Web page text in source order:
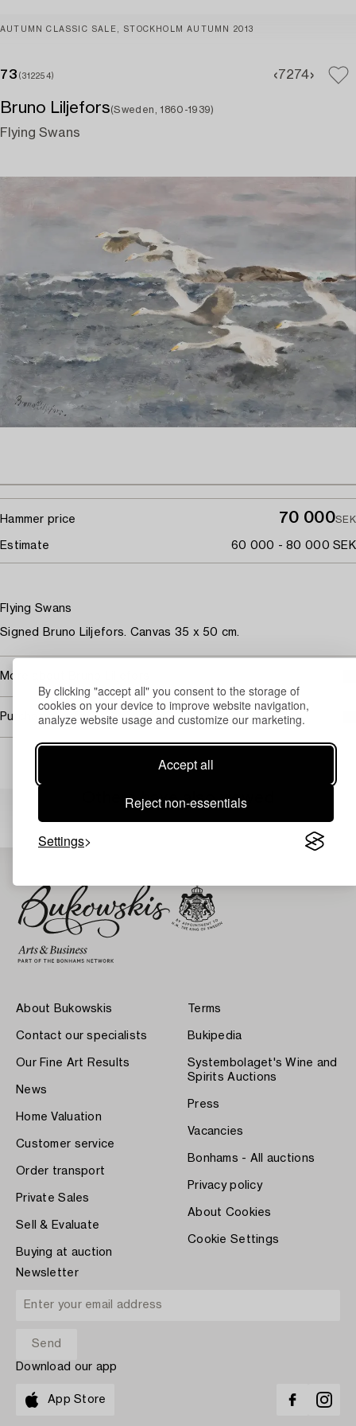
By clicking "accept all" you consent to the storage of
cookies on your device to improve website navigation,
analyze website usage and customize our marketing.
Accept all
Reject non-essentials
Settings
AUTUMN CLASSIC SALE, STOCKHOLM AUTUMN 2013
73 (312254) 7274
Bruno Liljefors(Sweden, 1860-1939)
Flying Swans
Hammer price 70 000SEK
Estimate 60 000 - 80 000 SEK
Flying Swans
Signed Bruno Liljefors. Canvas 35 x 50 cm.
More about Bruno Liljefors
Purchasing info
Others have also viewed
About Bukowskis
Contact our specialists
Our Fine Art Results
News
Home Valuation
Customer service
Order transport
Private Sales
Sell & Evaluate
Buying at auction
Terms
Bukipedia
Systembolaget's Wine and
Spirits Auctions
Press
Vacancies
Bonhams - All auctions
Privacy policy
About Cookies
Cookie Settings
Newsletter
Download our app
App Store